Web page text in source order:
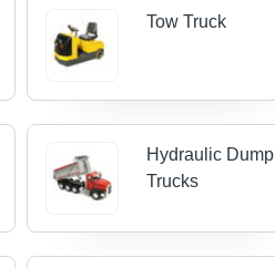
Tow Truck
Hydraulic Dump
Trucks